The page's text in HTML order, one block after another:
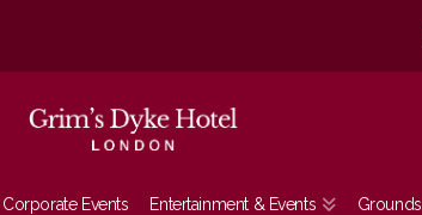
Corporate Events Entertainment & Events Grounds